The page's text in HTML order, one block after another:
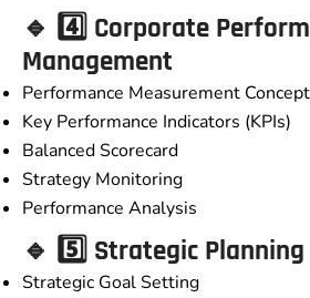
🔹 4️⃣ Corporate
Management
Performance Measurement
Key Performance Indicators (KPIs)
Balanced Scorecard
Strategy Monitoring
Performance Analysis
🔹 5️⃣ Strategic Planning
Strategic Goal Setting